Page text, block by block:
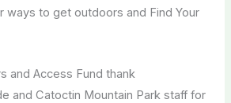
ways to get outdoors and Find Your
and Access Fund thank
and Catoctin Mountain Park staff for